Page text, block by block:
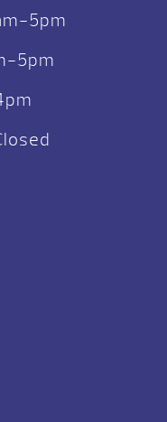
5pm
5pm